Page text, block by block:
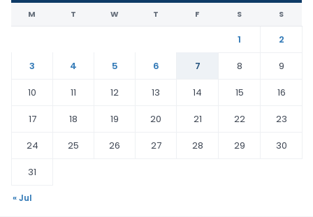
M T W T F S S
1
2
3
4 5 6 7 8
9
10
11 12 13 14 15
16
17
18 19 20 21 22
23
24
25 26 27 28 29
30
31
« Jul